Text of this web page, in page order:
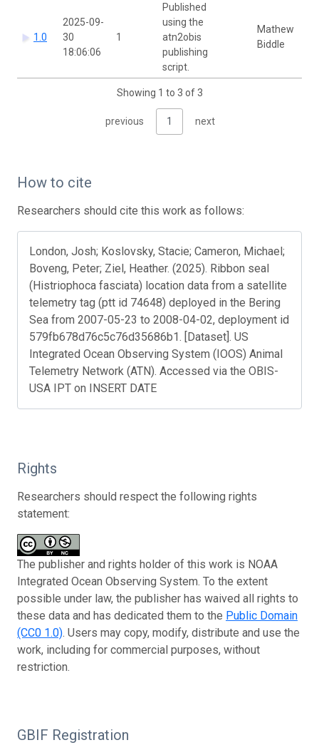
1.0
2025-09-
30
18:06:06
1
Published
using the
atn2obis
publishing
script.
Mathew
Biddle
Showing 1 to 3 of 3
previous 1 next
How to cite
Researchers should cite this work as follows:
London, Josh; Koslovsky, Stacie; Cameron, Michael;
Boveng, Peter; Ziel, Heather. (2025). Ribbon seal
(Histriophoca fasciata) location data from a satellite
telemetry tag (ptt id 74648) deployed in the Bering
Sea from 2007-05-23 to 2008-04-02, deployment id
579fb678d76c5c76d35686b1. [Dataset]. US
Integrated Ocean Observing System (IOOS) Animal
Telemetry Network (ATN). Accessed via the OBIS-
USA IPT on INSERT DATE
Rights
Researchers should respect the following rights
statement:
The publisher and rights holder of this work is NOAA
Integrated Ocean Observing System. To the extent
possible under law, the publisher has waived all rights to
these data and has dedicated them to the Public Domain
(CC0 1.0). Users may copy, modify, distribute and use the
work, including for commercial purposes, without
restriction.
GBIF Registration